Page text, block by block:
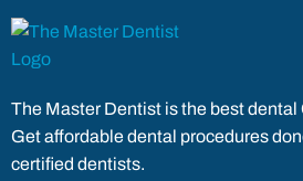
The Master Dentist is the best dental
Get affordable dental procedures
certified dentists.